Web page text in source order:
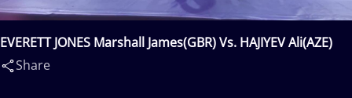
EVERETT JONES Marshall James(GBR) Vs. HAJIYEV Ali(AZE)
Share